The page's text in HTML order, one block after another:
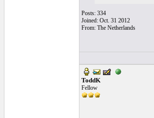
Posts: 334
Joined: Oct. 31 2012
From: The Netherlands
ToddK
Fellow